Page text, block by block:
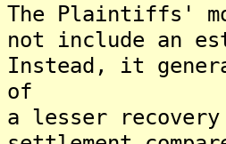
The Plaintiffs'
not include an
Instead, it
of
a lesser